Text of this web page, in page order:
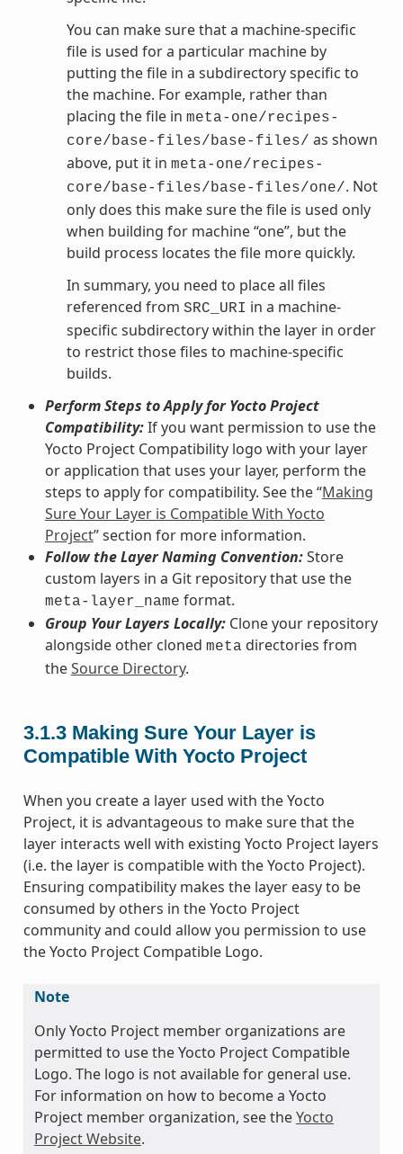
You can make sure that a machine-specific
file is used for a particular machine by
putting the file in a subdirectory specific to
the machine. For example, rather than
placing the file in meta-one/recipes-
core/base-files/base-files/ as shown
above, put it in meta-one/recipes-
core/base-files/base-files/one/. Not
only does this make sure the file is used only
when building for machine “one”, but the
build process locates the file more quickly.
In summary, you need to place all files
referenced from SRC_URI in a machine-
specific subdirectory within the layer in order
to restrict those files to machine-specific
builds.
Perform Steps to Apply for Yocto Project
Compatibility:If you want permission to use the
Yocto Project Compatibility logo with your layer
or application that uses your layer, perform the
steps to apply for compatibility. See the “Making
Sure Your Layer is Compatible With Yocto
Project” section for more information.
Follow the Layer Naming Convention:Store
custom layers in a Git repository that use the
meta-layer_name format.
Group Your Layers Locally:Clone your repository
alongside other cloned meta directories from
theSource Directory.
3.1.3 Making Sure Your Layer is
Compatible With Yocto Project
When you create a layer used with the Yocto
Project, it is advantageous to make sure that the
layer interacts well with existing Yocto Project layers
(i.e. the layer is compatible with the Yocto Project).
Ensuring compatibility makes the layer easy to be
consumed by others in the Yocto Project
community and could allow you permission to use
the Yocto Project Compatible Logo.
Note
Only Yocto Project member organizations are
permitted to use the Yocto Project Compatible
Logo. The logo is not available for general use.
For information on how to become a Yocto
Project member organization, see theYocto
Project Website.